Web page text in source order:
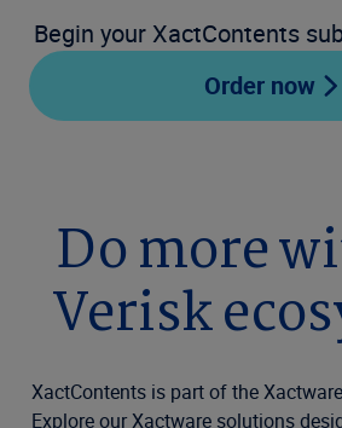
Begin your XactContents
Order now
Do more
Verisk
XactContents is part of the
Explore our Xactware solutions